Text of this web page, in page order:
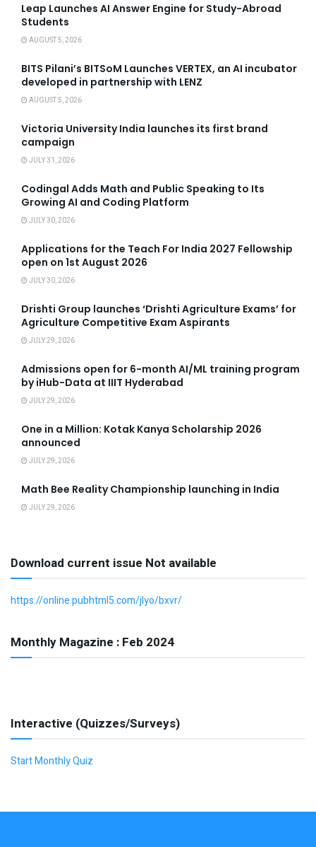
Leap Launches AI Answer Engine for Study-Abroad
Students
AUGUST 5, 2026
BITS Pilani’s BITSoM Launches VERTEX, an AI incubator
developed in partnership with LENZ
AUGUST 5, 2026
Victoria University India launches its first brand
campaign
JULY 31, 2026
Codingal Adds Math and Public Speaking to Its
Growing AI and Coding Platform
JULY 30, 2026
Applications for the Teach For India 2027 Fellowship
open on 1st August 2026
JULY 30, 2026
Drishti Group launches ‘Drishti Agriculture Exams’ for
Agriculture Competitive Exam Aspirants
JULY 29, 2026
Admissions open for 6-month AI/ML training program
by iHub-Data at IIIT Hyderabad
JULY 29, 2026
One in a Million: Kotak Kanya Scholarship 2026
announced
JULY 29, 2026
Math Bee Reality Championship launching in India
JULY 29, 2026
Download current issue Not available
https://online.pubhtml5.com/jlyo/bxvr/
Monthly Magazine : Feb 2024
Interactive (Quizzes/Surveys)
Start Monthly Quiz